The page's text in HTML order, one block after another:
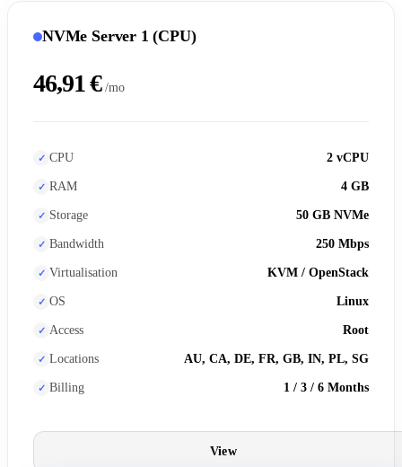
NVMe Server 1 (CPU)
46,91 € /mo
CPU 2 vCPU
RAM 4 GB
Storage 50 GB NVMe
Bandwidth 250 Mbps
Virtualisation KVM / OpenStack
OS Linux
Access Root
Locations AU, CA, DE, FR, GB, IN, PL, SG
Billing 1 / 3 / 6 Months
View